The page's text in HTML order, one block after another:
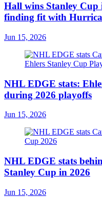
Hall wins Stanley Cup
finding fit with
Jun 15, 2026
NHL EDGE stats:
during 2026 playoffs
Jun 15, 2026
NHL EDGE stats
Stanley Cup in 2026
Jun 15, 2026